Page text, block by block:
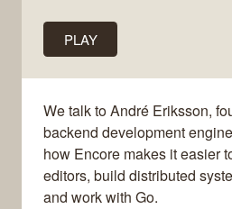
PLAY
We talk to André Eriksson,
backend development
how Encore makes it easier
editors, build distributed
and work with Go.